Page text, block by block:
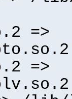
=>
=>